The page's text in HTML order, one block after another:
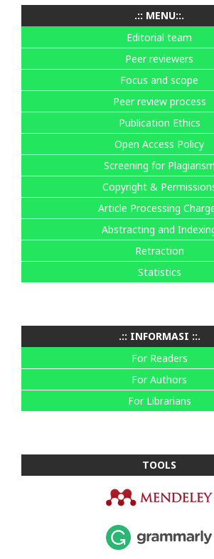
.:: MENU::.
Editorial team
Peer reviewers
Focus and scope
Peer review process
Publication Ethics
Open Access Policy
Screening for Plagiarism
Copyright &
Article Processing
Abstracting and
Retraction
Statistics
.:: INFORMASI ::.
For Readers
For Authors
For Librarians
TOOLS